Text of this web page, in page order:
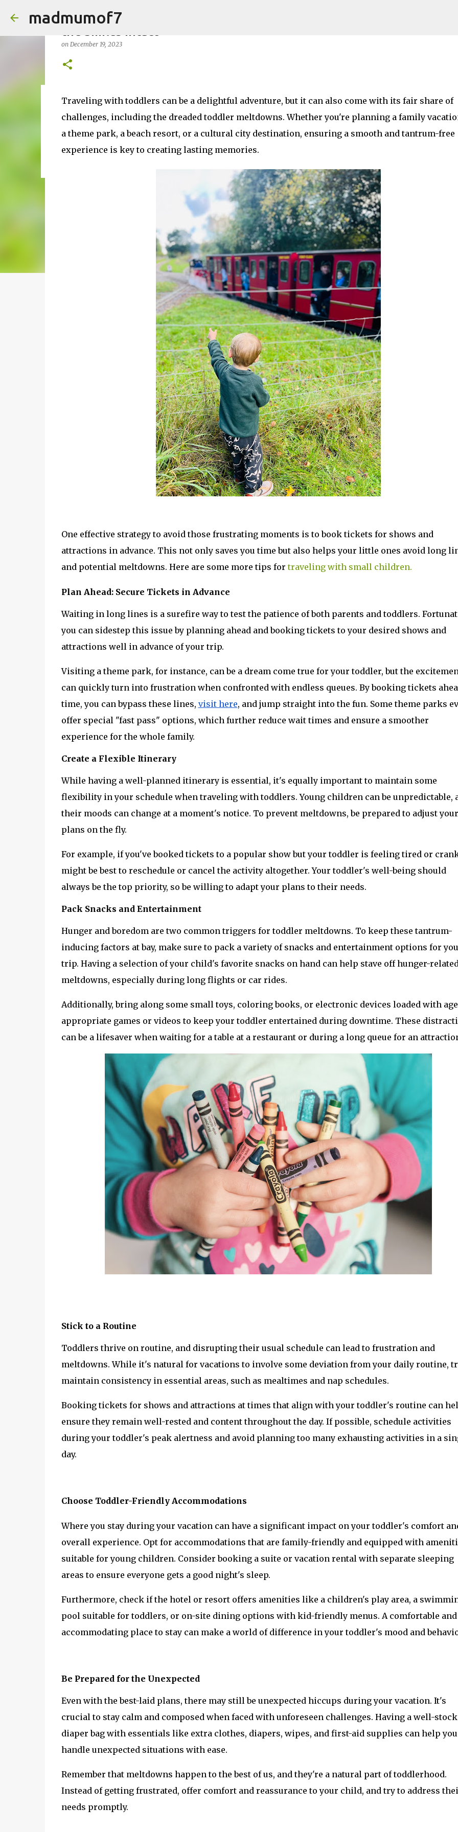
madmumof7
Enjoy a Meltdown-Free Vacation with Toddlers: Top Strategies to
on December 19, 2023
Traveling with toddlers can be a delightful adventure, but it can also come with its fair share of
challenges, including the dreaded toddler meltdowns. Whether you're planning a family
a theme park, a beach resort, or a cultural city destination, ensuring a smooth and tantrum-free
experience is key to creating lasting memories.
One effective strategy to avoid those frustrating moments is to book tickets for shows and
attractions in advance. This not only saves you time but also helps your little ones avoid long
and potential meltdowns. Here are some more tips for traveling with small children.
Plan Ahead: Secure Tickets in Advance
Waiting in long lines is a surefire way to test the patience of both parents and toddlers.
you can sidestep this issue by planning ahead and booking tickets to your desired shows and
attractions well in advance of your trip.
Visiting a theme park, for instance, can be a dream come true for your toddler, but the
can quickly turn into frustration when confronted with endless queues. By booking tickets
time, you can bypass these lines, visit here, and jump straight into the fun. Some theme parks
offer special "fast pass" options, which further reduce wait times and ensure a smoother
experience for the whole family.
Create a Flexible Itinerary
While having a well-planned itinerary is essential, it's equally important to maintain some
flexibility in your schedule when traveling with toddlers. Young children can be unpredictable,
their moods can change at a moment's notice. To prevent meltdowns, be prepared to adjust your
plans on the fly.
For example, if you've booked tickets to a popular show but your toddler is feeling tired or
might be best to reschedule or cancel the activity altogether. Your toddler's well-being should
always be the top priority, so be willing to adapt your plans to their needs.
Pack Snacks and Entertainment
Hunger and boredom are two common triggers for toddler meltdowns. To keep these tantrum-
inducing factors at bay, make sure to pack a variety of snacks and entertainment options for
trip. Having a selection of your child's favorite snacks on hand can help stave off hunger-
meltdowns, especially during long flights or car rides.
Additionally, bring along some small toys, coloring books, or electronic devices loaded with
appropriate games or videos to keep your toddler entertained during downtime. These
can be a lifesaver when waiting for a table at a restaurant or during a long queue for an
Stick to a Routine
Toddlers thrive on routine, and disrupting their usual schedule can lead to frustration and
meltdowns. While it's natural for vacations to involve some deviation from your daily routine,
maintain consistency in essential areas, such as mealtimes and nap schedules.
Booking tickets for shows and attractions at times that align with your toddler's routine can
ensure they remain well-rested and content throughout the day. If possible, schedule activities
during your toddler's peak alertness and avoid planning too many exhausting activities in a
day.
Choose Toddler-Friendly Accommodations
Where you stay during your vacation can have a significant impact on your toddler's comfort
overall experience. Opt for accommodations that are family-friendly and equipped with
suitable for young children. Consider booking a suite or vacation rental with separate sleeping
areas to ensure everyone gets a good night's sleep.
Furthermore, check if the hotel or resort offers amenities like a children's play area, a
pool suitable for toddlers, or on-site dining options with kid-friendly menus. A comfortable and
accommodating place to stay can make a world of difference in your toddler's mood and
Be Prepared for the Unexpected
Even with the best-laid plans, there may still be unexpected hiccups during your vacation. It's
crucial to stay calm and composed when faced with unforeseen challenges. Having a well-
diaper bag with essentials like extra clothes, diapers, wipes, and first-aid supplies can help you
handle unexpected situations with ease.
Remember that meltdowns happen to the best of us, and they're a natural part of toddlerhood.
Instead of getting frustrated, offer comfort and reassurance to your child, and try to address
needs promptly.